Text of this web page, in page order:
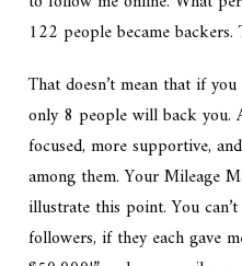
122 people became backers.
That doesn’t mean that if
only 8 people will back you.
focused, more supportive,
among them. Your Mileage
illustrate this point. You
followers, if they each gave